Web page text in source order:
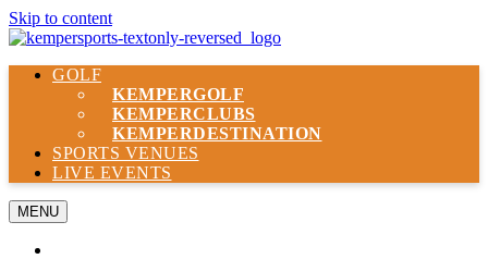
Skip to content
GOLF
KEMPERGOLF
KEMPERCLUBS
KEMPERDESTINATION
SPORTS VENUES
LIVE EVENTS
MENU